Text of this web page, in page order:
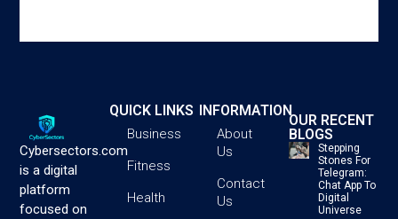
Cybersectors.com
is a digital
platform
focused on
QUICK LINKS
Business
Fitness
Health
INFORMATION
About
Us
Contact
Us
OUR RECENT
BLOGS
Stepping
Stones For
Telegram:
Chat App To
Digital
Universe